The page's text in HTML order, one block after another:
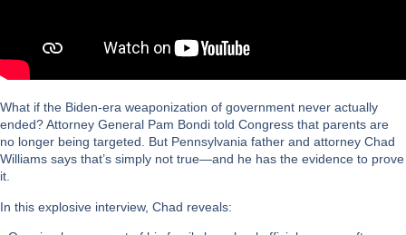
What if the Biden-era weaponization of government never actually
ended? Attorney General Pam Bondi told Congress that parents are
no longer being targeted. But Pennsylvania father and attorney Chad
Williams says that’s simply not true—and he has the evidence to prove
it.
In this explosive interview, Chad reveals: